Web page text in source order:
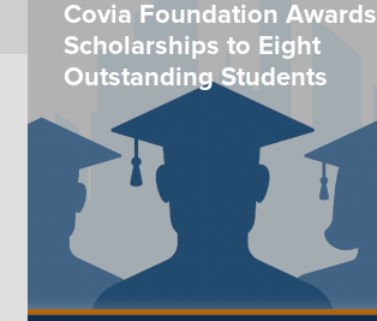
Covia Foundation Awards
Scholarships to Eight
Outstanding Students